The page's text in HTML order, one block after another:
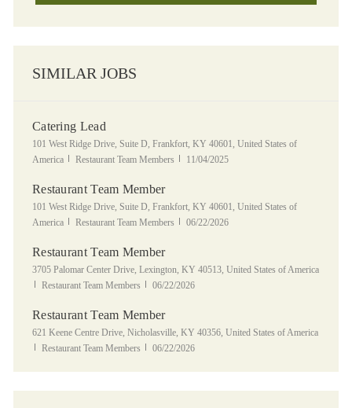
SIMILAR JOBS
Catering Lead
Location
101 West Ridge Drive, Suite D, Frankfort, KY 40601, United States of
America
Category
Restaurant Team Members Posted Date
11/04/2025
Restaurant Team Member
Location
101 West Ridge Drive, Suite D, Frankfort, KY 40601, United States of
America
Category
Restaurant Team Members Posted Date
06/22/2026
Restaurant Team Member
Location
3705 Palomar Center Drive, Lexington, KY 40513, United States of America
Category
Restaurant Team Members Posted Date
06/22/2026
Restaurant Team Member
Location
621 Keene Centre Drive, Nicholasville, KY 40356, United States of America
Category
Restaurant Team Members Posted Date
06/22/2026